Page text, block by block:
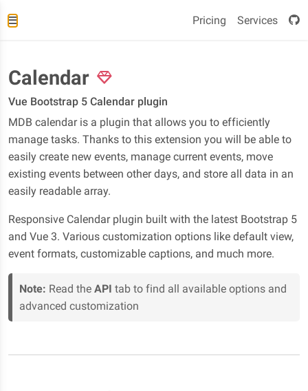
Pricing Services
Calendar
Vue Bootstrap 5 Calendar plugin
MDB calendar is a plugin that allows you to efficiently
manage tasks. Thanks to this extension you will be able to
easily create new events, manage current events, move
existing events between other days, and store all data in an
easily readable array.
Responsive Calendar plugin built with the latest Bootstrap 5
and Vue 3. Various customization options like default view,
event formats, customizable captions, and much more.
Note: Read the API tab to find all available options and
advanced customization